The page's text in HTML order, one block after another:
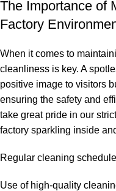
The Importance⁤ of
‍Factory
When it comes to
cleanliness ⁢is key. A
positive ⁢image to ‍visitors
ensuring the safety and
take ⁣great pride in our
factory sparkling inside
Regular cleaning
Use of high-quality‌